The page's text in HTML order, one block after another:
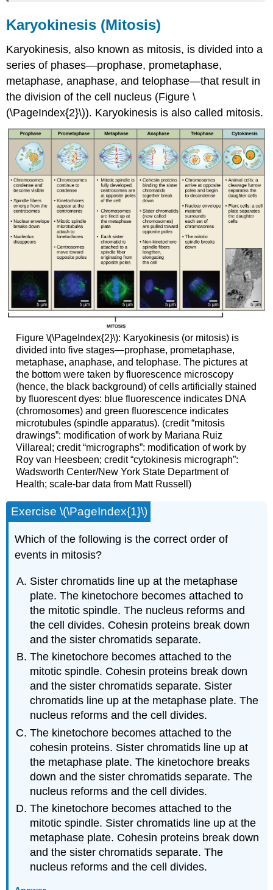
Karyokinesis (Mitosis)
Karyokinesis, also known as mitosis, is divided into a
series of phases—prophase, prometaphase,
metaphase, anaphase, and telophase—that result in
the division of the cell nucleus (Figure \
(\PageIndex{2}\)). Karyokinesis is also called mitosis.
Figure \(\PageIndex{2}\): Karyokinesis (or mitosis) is
divided into five stages—prophase, prometaphase,
metaphase, anaphase, and telophase. The pictures at
the bottom were taken by fluorescence microscopy
(hence, the black background) of cells artificially stained
by fluorescent dyes: blue fluorescence indicates DNA
(chromosomes) and green fluorescence indicates
microtubules (spindle apparatus). (credit “mitosis
drawings”: modification of work by Mariana Ruiz
Villareal; credit “micrographs”: modification of work by
Roy van Heesbeen; credit “cytokinesis micrograph”:
Wadsworth Center/New York State Department of
Health; scale-bar data from Matt Russell)
Exercise \(\PageIndex{1}\)
Which of the following is the correct order of
events in mitosis?
Sister chromatids line up at the metaphase
plate. The kinetochore becomes attached to
the mitotic spindle. The nucleus reforms and
the cell divides. Cohesin proteins break down
and the sister chromatids separate.
The kinetochore becomes attached to the
mitotic spindle. Cohesin proteins break down
and the sister chromatids separate. Sister
chromatids line up at the metaphase plate. The
nucleus reforms and the cell divides.
The kinetochore becomes attached to the
cohesin proteins. Sister chromatids line up at
the metaphase plate. The kinetochore breaks
down and the sister chromatids separate. The
nucleus reforms and the cell divides.
The kinetochore becomes attached to the
mitotic spindle. Sister chromatids line up at the
metaphase plate. Cohesin proteins break down
and the sister chromatids separate. The
nucleus reforms and the cell divides.